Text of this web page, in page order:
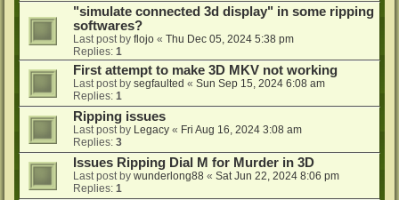
"simulate connected 3d display" in some ripping
softwares?
Last post by flojo « Thu Dec 05, 2024 5:38 pm
Replies: 1
First attempt to make 3D MKV not working
Last post by segfaulted « Sun Sep 15, 2024 6:08 am
Replies: 1
Ripping issues
Last post by Legacy « Fri Aug 16, 2024 3:08 am
Replies: 3
Issues Ripping Dial M for Murder in 3D
Last post by wunderlong88 « Sat Jun 22, 2024 8:06 pm
Replies: 1